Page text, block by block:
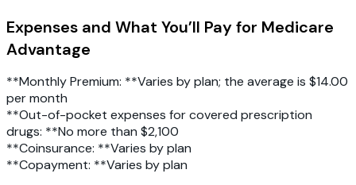
Expenses and What You’ll Pay for Medicare
Advantage
**Monthly Premium: **Varies by plan; the average is $14.00
per month
**Out-of-pocket expenses for covered prescription
drugs: **No more than $2,100
**Coinsurance: **Varies by plan
**Copayment: **Varies by plan